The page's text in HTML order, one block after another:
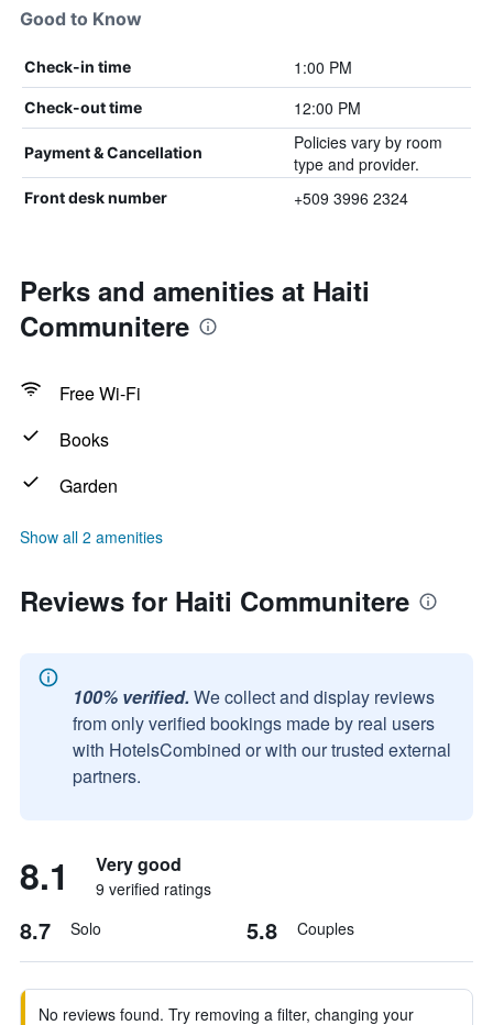
Good to Know
Check-in time 1:00 PM
Check-out time 12:00 PM
Payment & Cancellation
Policies vary by room
type and provider.
Front desk number +509 3996 2324
Perks and amenities at Haiti
Communitere
Free Wi-Fi
Books
Garden
Show all 2 amenities
Reviews for Haiti Communitere
100% verified. We collect and display reviews
from only verified bookings made by real users
with HotelsCombined or with our trusted external
partners.
8.1 Very good
9 verified ratings
8.7 Solo 5.8 Couples
No reviews found. Try removing a filter, changing your